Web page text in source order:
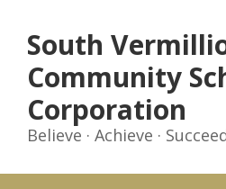
main
content
South
Community
Corporation
Believe · Achieve ·